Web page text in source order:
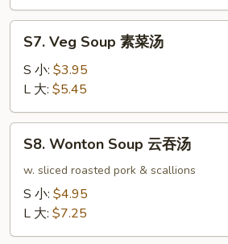
楼
汤
Veg
Soup
菜
汤
S7. Veg Soup 素菜汤
S 小: $3.95
L 大: $5.45
Wonton
Soup
S8. Wonton Soup 云吞汤
w. sliced roasted pork & scallions
S 小: $4.95
L 大: $7.25